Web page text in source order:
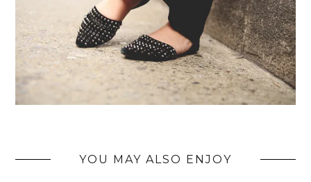
YOU MAY ALSO ENJOY